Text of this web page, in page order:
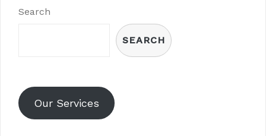
Search
SEARCH
Our Services